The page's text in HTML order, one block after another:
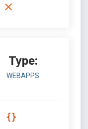
Type:
WEBAPPS